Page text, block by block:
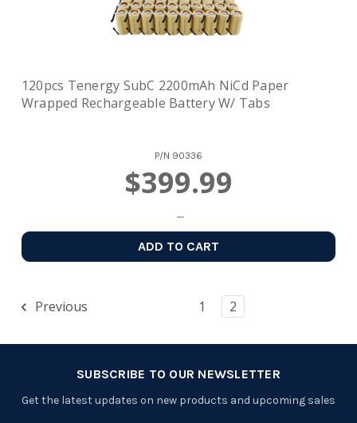
120pcs Tenergy SubC 2200mAh NiCd Paper
Wrapped Rechargeable Battery W/ Tabs
P/N 90336
$399.99
ADD TO CART
Previous 1 2
SUBSCRIBE TO OUR NEWSLETTER
Get the latest updates on new products and upcoming sales